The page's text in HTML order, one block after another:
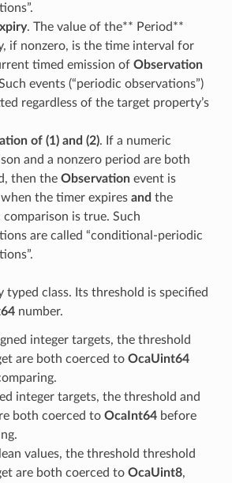
. The value of the** Period**
if nonzero, is the time interval for
timed emission of Observation
events (“periodic observations”)
regardless of the target property’s
of (1) and (2). If a numeric
and a nonzero period are both
then the Observationevent is
the timer expires and the
comparison is true. Such
are called “conditional-periodic
typed class. Its threshold is specified
number.
integer targets, the threshold
are both coerced to OcaUint64
integer targets, the threshold and
both coerced to OcaInt64before
values, the threshold threshold
are both coerced to OcaUint8,